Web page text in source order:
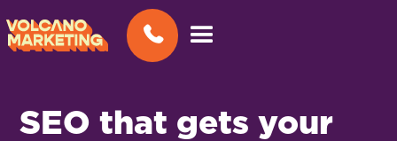
SEO that gets your